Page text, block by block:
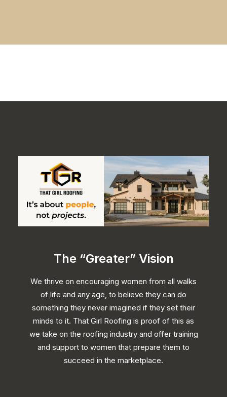
The “Greater” Vision
We thrive on encouraging women from all walks
of life and any age, to believe they can do
something they never imagined if they set their
minds to it. That Girl Roofing is proof of this as
we take on the roofing industry and offer training
and support to women that prepare them to
succeed in the marketplace.